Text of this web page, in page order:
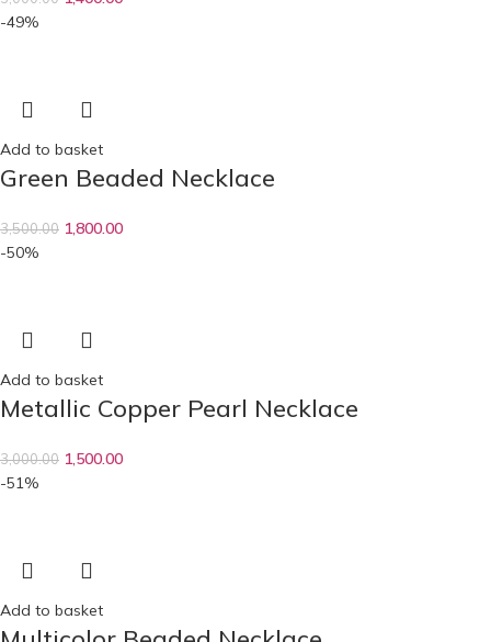
-49%
Add to basket
Green Beaded Necklace
3,500.00 1,800.00
-50%
Add to basket
Metallic Copper Pearl Necklace
3,000.00 1,500.00
-51%
Add to basket